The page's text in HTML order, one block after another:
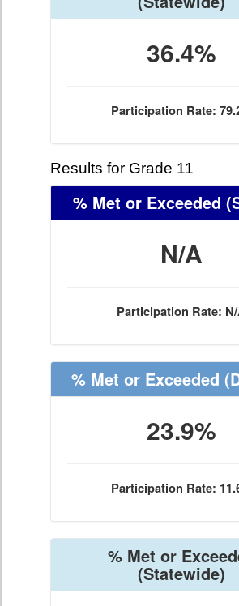
36.4%
Participation Rate:
Results for Grade 11
% Met or Exceeded
N/A
Participation Rate:
% Met or Exceeded
23.9%
Participation Rate:
% Met or
(Statewide)